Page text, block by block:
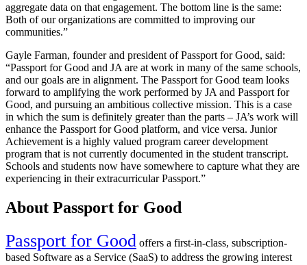
aggregate data on that engagement. The bottom line is the same:
Both of our organizations are committed to improving our
communities.”
Gayle Farman, founder and president of Passport for Good, said:
“Passport for Good and JA are at work in many of the same schools,
and our goals are in alignment. The Passport for Good team looks
forward to amplifying the work performed by JA and Passport for
Good, and pursuing an ambitious collective mission. This is a case
in which the sum is definitely greater than the parts – JA’s work will
enhance the Passport for Good platform, and vice versa. Junior
Achievement is a highly valued program career development
program that is not currently documented in the student transcript.
Schools and students now have somewhere to capture what they are
experiencing in their extracurricular Passport.”
About Passport for Good
Passport for Good offers a first-in-class, subscription-
based Software as a Service (SaaS) to address the growing interest